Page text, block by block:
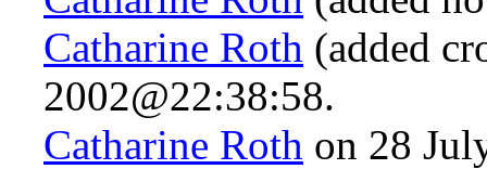
Catharine Roth (added
2002@22:38:58.
Catharine Roth on 28